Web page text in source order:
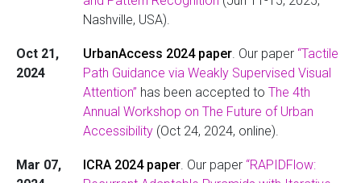
Nashville, USA).
Oct 21,
2024
UrbanAccess 2024 paper. Our paper “Tactile
Path Guidance via Weakly Supervised Visual
Attention” has been accepted to The 4th
Annual Workshop on The Future of Urban
Accessibility(Oct 24, 2024, online).
Mar 07,
ICRA 2024 paper. Our paper “RAPIDFlow: